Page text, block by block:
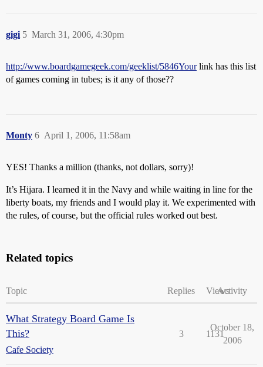
gigi March 31, 2006, 4:30pm
5
http://www.boardgamegeek.com/geeklist/5846Yourlink has this list
of games coming in tubes; is it any of those??
Monty April 1, 2006, 11:58am
6
YES! Thanks a million (thanks, not dollars, sorry)!
It’s Hijara. I learned it in the Navy and while waiting in line for the
liberty boats, my friends and I would play it. We experimented with
the rules, of course, but the official rules worked out best.
Related topics
Topic Replies ViewsActivity
What Strategy Board Game Is
This?
Cafe Society
3 1131
October 18,
2006